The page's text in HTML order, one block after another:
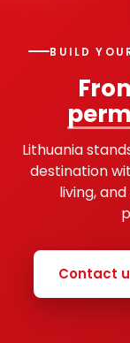
BUILD
Lithuania
destination
living,
Contact